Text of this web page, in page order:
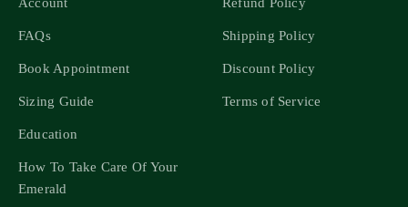
Account
FAQs
Book Appointment
Sizing Guide
Education
How To Take Care Of Your
Emerald
Refund Policy
Shipping Policy
Discount Policy
Terms of Service